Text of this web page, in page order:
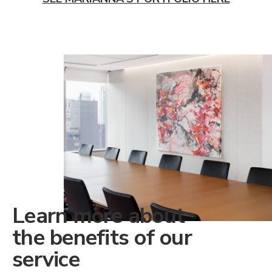
Learn more about
the benefits of our
service